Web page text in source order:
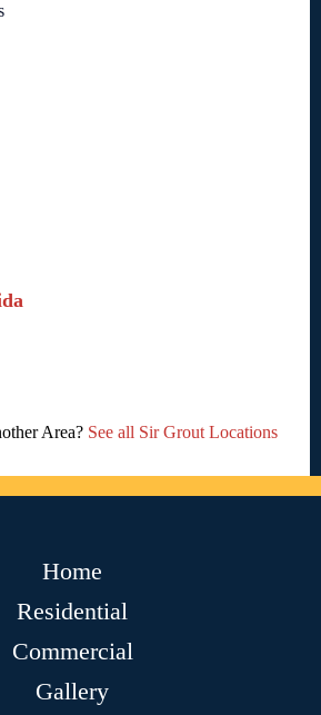
Area? See all Sir Grout Locations
Home
Residential
Commercial
Gallery